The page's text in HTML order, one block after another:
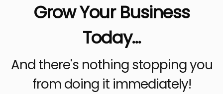
Grow Your Business
Today...
And there's nothing stopping you
from doing it immediately!